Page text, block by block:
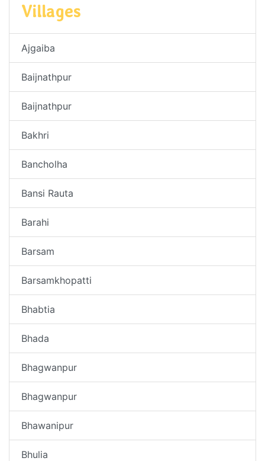
Villages
Ajgaiba
Baijnathpur
Baijnathpur
Bakhri
Bancholha
Bansi Rauta
Barahi
Barsam
Barsamkhopatti
Bhabtia
Bhada
Bhagwanpur
Bhagwanpur
Bhawanipur
Bhulia